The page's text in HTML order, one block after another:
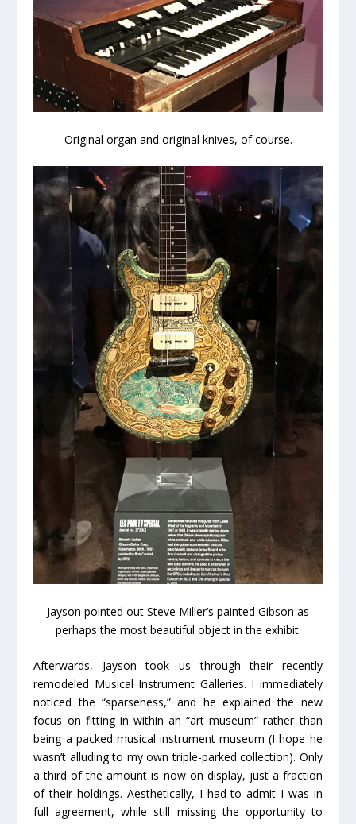
Original organ and original knives, of course.
Jayson pointed out Steve Miller’s painted Gibson as
perhaps the most beautiful object in the exhibit.
Afterwards, Jayson took us through their recently
remodeled Musical Instrument Galleries. I immediately
noticed the “sparseness,” and he explained the new
focus on fitting in within an “art museum” rather than
being a packed musical instrument museum (I hope he
wasn’t alluding to my own triple-parked collection). Only
a third of the amount is now on display, just a fraction
of their holdings. Aesthetically, I had to admit I was in
full agreement, while still missing the opportunity to